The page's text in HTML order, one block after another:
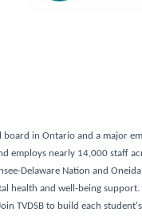
in Ontario and a major
employs nearly 14,000 staff
Delaware Nation and
and well-being support.
TVDSB to build each